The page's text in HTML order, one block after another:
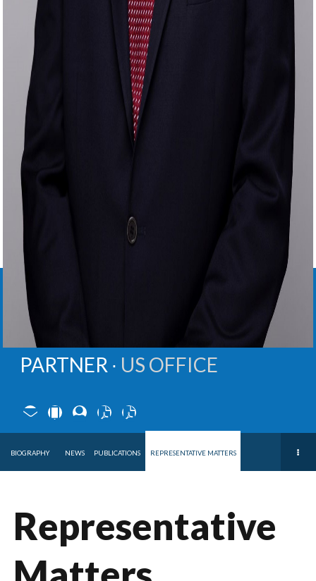
ANDREW OLLIS
PARTNER ∙ US OFFICE
BIOGRAPHY NEWS PUBLICATIONS REPRESENTATIVE MATTERS
Representative